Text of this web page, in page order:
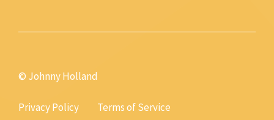
© Johnny Holland
Privacy Policy Terms of Service